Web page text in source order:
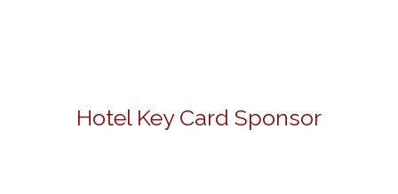
Hotel Key Card Sponsor